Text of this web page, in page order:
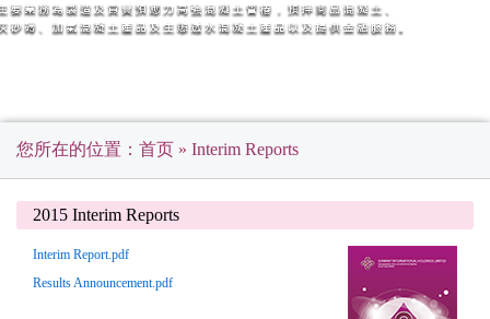
您所在的位置： 首页 » Interim Reports
2015 Interim Reports
Interim Report.pdf
Results Announcement.pdf